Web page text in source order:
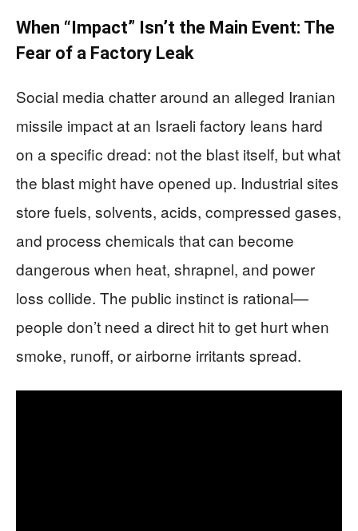
When “Impact” Isn’t the Main Event: The
Fear of a Factory Leak
Social media chatter around an alleged Iranian
missile impact at an Israeli factory leans hard
on a specific dread: not the blast itself, but what
the blast might have opened up. Industrial sites
store fuels, solvents, acids, compressed gases,
and process chemicals that can become
dangerous when heat, shrapnel, and power
loss collide. The public instinct is rational—
people don’t need a direct hit to get hurt when
smoke, runoff, or airborne irritants spread.